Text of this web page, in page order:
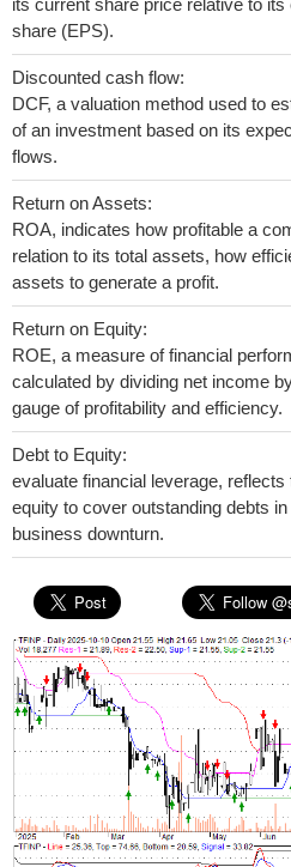
its current share price relative to its
share (EPS).
Discounted cash flow:
DCF, a valuation method used to
of an investment based on its
flows.
Return on Assets:
ROA, indicates how profitable a
relation to its total assets, how
assets to generate a profit.
Return on Equity:
ROE, a measure of financial
calculated by dividing net income
gauge of profitability and efficiency.
Debt to Equity:
evaluate financial leverage, reflects
equity to cover outstanding debts
business downturn.